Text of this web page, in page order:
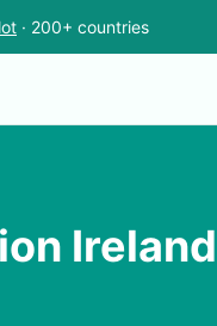
· 200+ countries
Ireland|